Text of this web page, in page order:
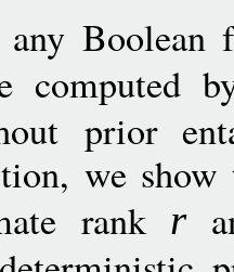
Boolean
prior
we show
rank r